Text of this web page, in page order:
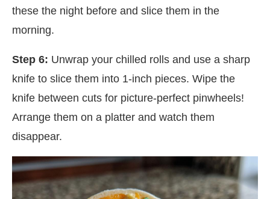
these the night before and slice them in the
morning.
Step 6: Unwrap your chilled rolls and use a sharp
knife to slice them into 1-inch pieces. Wipe the
knife between cuts for picture-perfect pinwheels!
Arrange them on a platter and watch them
disappear.